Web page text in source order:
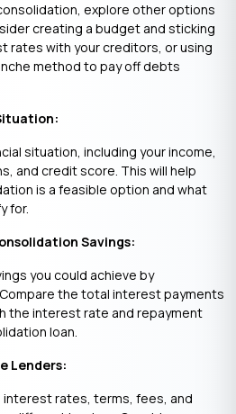
explore other options
creating a budget and sticking
rates with your creditors, or using
method to pay off debts
situation, including your income,
and credit score. This will help
is a feasible option and what
for.
Savings:
you could achieve by
the total interest payments
the interest rate and repayment
loan.
Lenders:
interest rates, terms, fees, and